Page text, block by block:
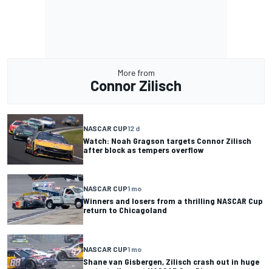
More from
Connor Zilisch
NASCAR CUP12 d
Watch: Noah Gragson targets Connor Zilisch
after block as tempers overflow
NASCAR CUP1 mo
Winners and losers from a thrilling NASCAR Cup
return to Chicagoland
NASCAR CUP1 mo
Shane van Gisbergen, Zilisch crash out in huge